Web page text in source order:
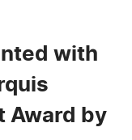
with
Award by